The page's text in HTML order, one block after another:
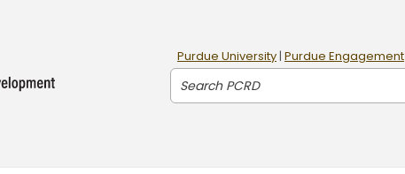
Purdue University| Purdue Engagement
Search PCRD